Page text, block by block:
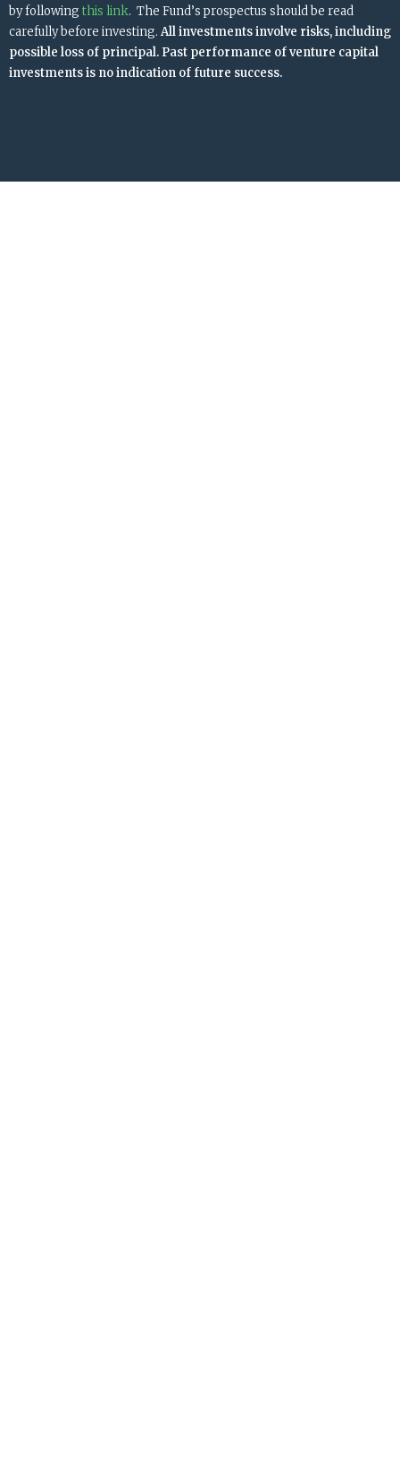
by following this link. The Fund’s prospectus should be read
carefully before investing. All investments involve risks, including
possible loss of principal. Past performance of venture capital
investments is no indication of future success.